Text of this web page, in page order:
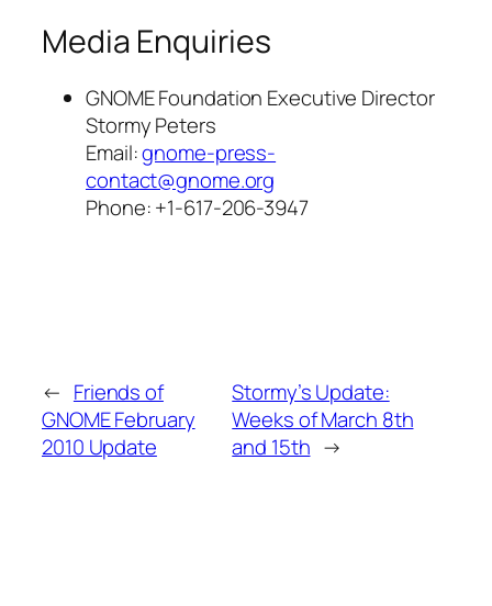
Media Enquiries
GNOME Foundation Executive Director
Stormy Peters
Email:gnome-press-
contact@gnome.org
Phone: +1-617-206-3947
← Friends of
GNOME February
2010 Update
Stormy’s Update:
Weeks of March 8th
and 15th →